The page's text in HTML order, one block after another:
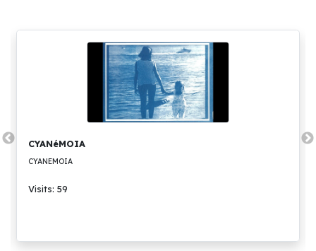
CYANéMOIA
CYANEMOIA
Visits: 59